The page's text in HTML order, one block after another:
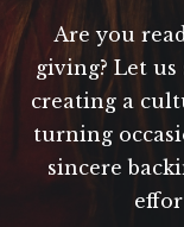
Are you
giving? Let
creating a
turning
sincere